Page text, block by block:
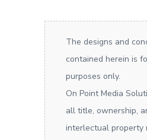
The designs and
contained herein is
purposes only.
On Point Media
all title, ownership,
interlectual property